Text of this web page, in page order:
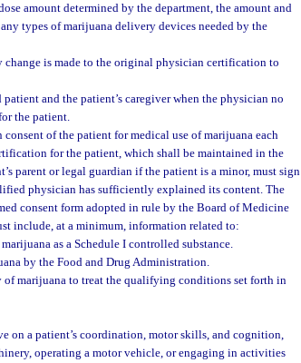
amount determined by the department, the amount and
types of marijuana delivery devices needed by the
change is made to the original physician certification to
and the patient’s caregiver when the physician no
the patient.
of the patient for medical use of marijuana each
for the patient, which shall be maintained in the
parent or legal guardian if the patient is a minor, must sign
physician has sufficiently explained its content. The
consent form adopted in rule by the Board of Medicine
include, at a minimum, information related to:
as a Schedule I controlled substance.
by the Food and Drug Administration.
of marijuana to treat the qualifying conditions set forth in
on a patient’s coordination, motor skills, and cognition,
operating a motor vehicle, or engaging in activities